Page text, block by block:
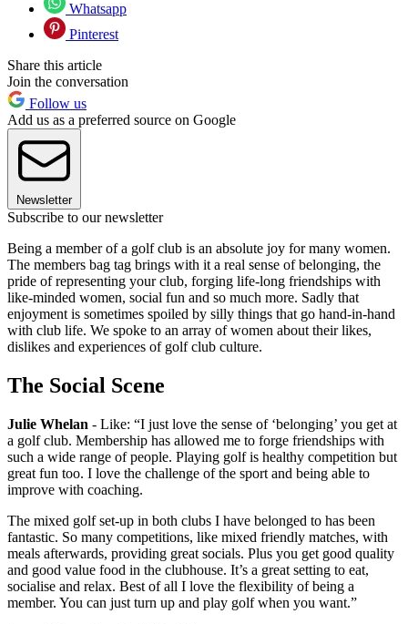
Whatsapp
Pinterest
Share this article
Join the conversation
Follow us
Add us as a preferred source on Google
Newsletter
Subscribe to our newsletter
Being a member of a golf club is an absolute joy for many women.
The members bag tag brings with it a real sense of belonging, the
pride of representing your club, forging life-long friendships with
like-minded women, social fun and so much more. Sadly that
enjoyment is sometimes spoiled by silly things that go hand-in-hand
with club life. We spoke to an array of women about their likes,
dislikes and experiences of golf club culture.
The Social Scene
Julie Whelan - Like: “I just love the sense of ‘belonging’ you get at
a golf club. Membership has allowed me to forge friendships with
such a wide range of people. Playing golf is healthy competition but
great fun too. I love the challenge of the sport and being able to
improve with coaching.
The mixed golf set-up in both clubs I have belonged to has been
fantastic. So many competitions, like mixed friendly matches, with
meals afterwards, providing great socials. Plus you get good quality
and good value food in the clubhouse. It’s a great setting to eat,
socialise and relax. Best of all I love the flexibility of being a
member. You can just turn up and play golf when you want.”